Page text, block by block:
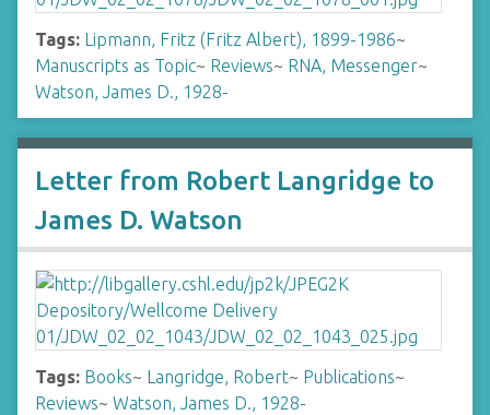
Tags: Lipmann, Fritz (Fritz Albert), 1899-1986~
Manuscripts as Topic~ Reviews~ RNA, Messenger~
Watson, James D., 1928-
Letter from Robert Langridge to
James D. Watson
Tags: Books~ Langridge, Robert~ Publications~
Reviews~ Watson, James D., 1928-